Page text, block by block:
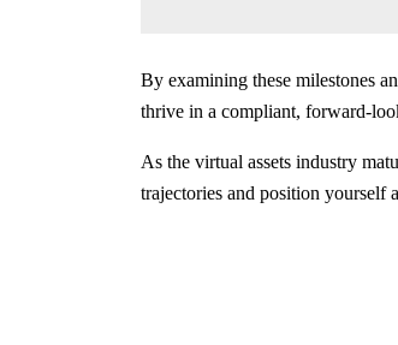
By examining these milestones
thrive in a compliant, forward-
As the virtual assets industry
trajectories and position yourself